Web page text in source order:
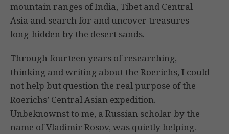
mountain ranges of India, Tibet and Central
Asia and search for and uncover treasures
long-hidden by the desert sands.
Through fourteen years of researching,
thinking and writing about the Roerichs, I could
not help but question the real purpose of the
Roerichs’ Central Asian expedition.
Unbeknownst to me, a Russian scholar by the
name of Vladimir Rosov, was quietly helping.